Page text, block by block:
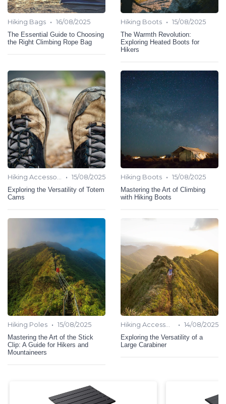
Hiking Bags • 16/08/2025
The Essential Guide to Choosing
the Right Climbing Rope Bag
Hiking Boots • 15/08/2025
The Warmth Revolution:
Exploring Heated Boots for
Hikers
Hiking Accessories • 15/08/2025
Exploring the Versatility of Totem
Cams
Hiking Boots • 15/08/2025
Mastering the Art of Climbing
with Hiking Boots
Hiking Poles • 15/08/2025
Mastering the Art of the Stick
Clip: A Guide for Hikers and
Mountaineers
Hiking Accessories • 14/08/2025
Exploring the Versatility of a
Large Carabiner